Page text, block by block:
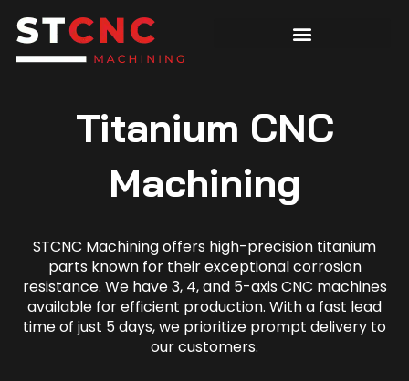
Titanium CNC
Machining
STCNC Machining offers high-precision titanium
parts known for their exceptional corrosion
resistance. We have 3, 4, and 5-axis CNC machines
available for efficient production. With a fast lead
time of just 5 days, we prioritize prompt delivery to
our customers.